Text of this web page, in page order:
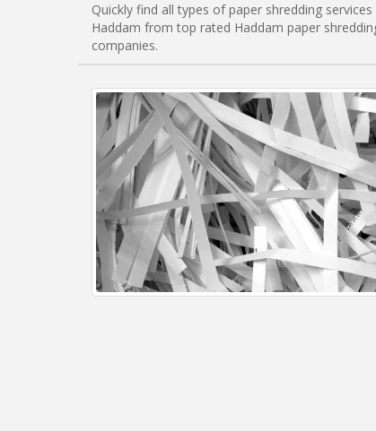
Quickly find all types of paper shredding services
Haddam from top rated Haddam paper
companies.